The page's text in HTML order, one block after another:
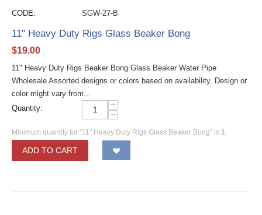
CODE: SGW-27-B
11" Heavy Duty Rigs Glass Beaker Bong
$19.00
11" Heavy Duty Rigs Beaker Bong Glass Beaker Water Pipe
Wholesale Assorted designs or colors based on availability. Design or
color might vary from...
Quantity:
+
−
Minimum quantity for "11" Heavy Duty Rigs Glass Beaker Bong" is 1.
ADD TO CART